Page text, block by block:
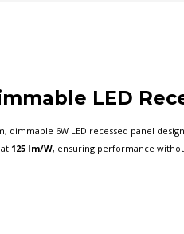
LED
dimmable 6W LED recessed panel
at 125 lm/W, ensuring performance